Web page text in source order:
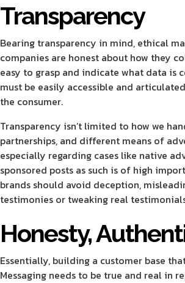
Transparency
Bearing transparency in mind, ethical
companies are honest about how they
easy to grasp and indicate what data is
must be easily accessible and
the consumer.
Transparency isn’t limited to how we
partnerships, and different means of
especially regarding cases like native
sponsored posts as such is of high
brands should avoid deception,
testimonies or tweaking real
Honesty,
Essentially, building a customer base
Messaging needs to be true and real in